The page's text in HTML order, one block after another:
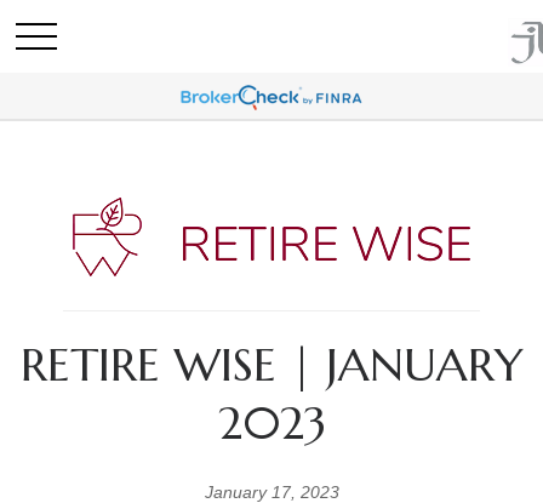
RETIRE WISE | JANUARY
2023
January 17, 2023